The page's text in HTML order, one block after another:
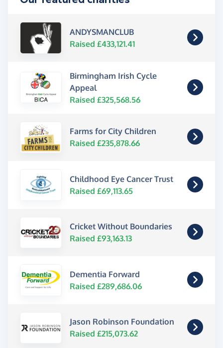
ANDYSMANCLUB
Raised £433,121.41
Birmingham Irish Cycle
Appeal
Raised £325,568.56
Farms for City Children
Raised £235,878.66
Childhood Eye Cancer Trust
Raised £69,113.65
Cricket Without Boundaries
Raised £93,163.13
Dementia Forward
Raised £289,686.06
Jason Robinson Foundation
Raised £215,073.62